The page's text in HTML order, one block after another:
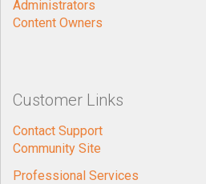
Administrators
Content Owners
Customer Links
Contact Support
Community Site
Professional Services